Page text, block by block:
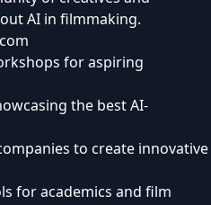
AI in filmmaking.
for aspiring
the best AI-
to create innovative
for academics and film